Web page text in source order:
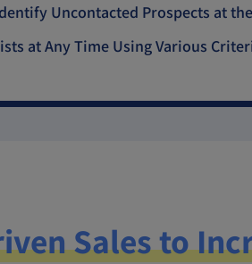
Uncontacted Prospects at
at Any Time Using Various
Sales to